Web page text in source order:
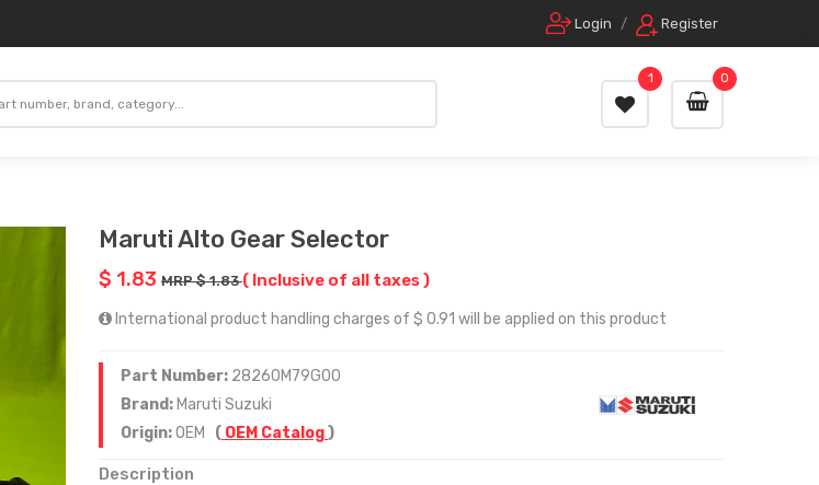
Login / Register
0
1
Maruti Alto Gear Selector
$ 1.83 MRP $ 1.83( Inclusive of all taxes )
International product handling charges of $ 0.91 will be applied on this product
Part Number: 28260M79G00
Brand: Maruti Suzuki
Origin:OEM ( OEM Catalog)
Description